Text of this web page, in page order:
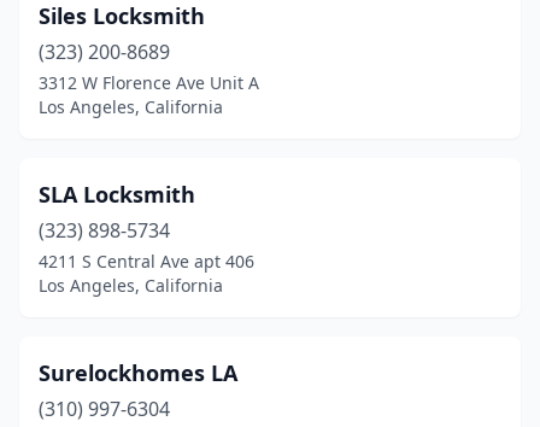
Siles Locksmith
(323) 200-8689
3312 W Florence Ave Unit A
Los Angeles, California
SLA Locksmith
(323) 898-5734
4211 S Central Ave apt 406
Los Angeles, California
Surelockhomes LA
(310) 997-6304